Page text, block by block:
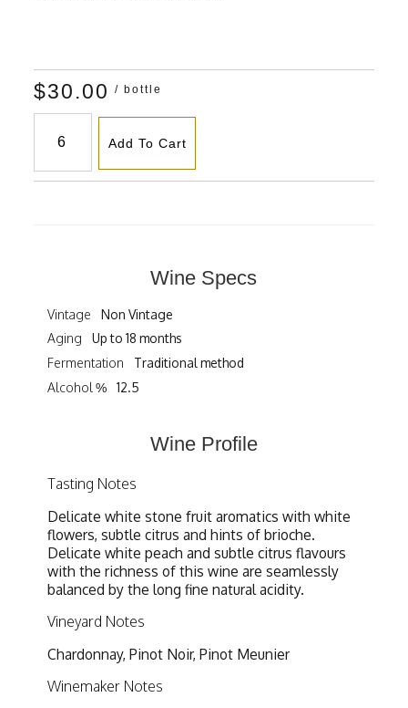
$30.00 / bottle
Add To Cart
Wine Specs
Vintage
Non Vintage
Aging
Up to 18 months
Fermentation
Traditional method
Alcohol %
12.5
Wine Profile
Tasting Notes
Delicate white stone fruit aromatics with white
flowers, subtle citrus and hints of brioche.
Delicate white peach and subtle citrus flavours
with the richness of this wine are seamlessly
balanced by the long fine natural acidity.
Vineyard Notes
Chardonnay, Pinot Noir, Pinot Meunier
Winemaker Notes